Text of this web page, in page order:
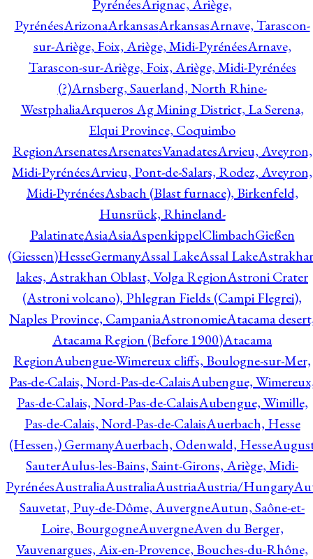
PyrénéesArignac, Ariège,
PyrénéesArizonaArkansasArkansasArnave, Tarascon-
sur-Ariège, Foix, Ariège, Midi-PyrénéesArnave,
Tarascon-sur-Ariège, Foix, Ariège, Midi-Pyrénées
(?)Arnsberg, Sauerland, North Rhine-
WestphaliaArqueros Ag Mining District, La Serena,
Elqui Province, Coquimbo
RegionArsenatesArsenatesVanadatesArvieu, Aveyron,
Midi-PyrénéesArvieu, Pont-de-Salars, Rodez, Aveyron,
Midi-PyrénéesAsbach (Blast furnace), Birkenfeld,
Hunsrück, Rhineland-
PalatinateAsiaAsiaAspenkippelClimbachGießen
(Giessen)HesseGermanyAssal LakeAssal Lake
lakes, Astrakhan Oblast, Volga RegionAstroni Crater
(Astroni volcano), Phlegran Fields (Campi Flegrei),
Naples Province, CampaniaAstronomieAtacama
Atacama Region (Before 1900)Atacama
RegionAubengue-Wimereux cliffs, Boulogne-sur-Mer,
Pas-de-Calais, Nord-Pas-de-CalaisAubengue,
Pas-de-Calais, Nord-Pas-de-CalaisAubengue, Wimille,
Pas-de-Calais, Nord-Pas-de-CalaisAuerbach, Hesse
(Hessen,) GermanyAuerbach, Odenwald, Hesse
SauterAulus-les-Bains, Saint-Girons, Ariège, Midi-
PyrénéesAustraliaAustraliaAustriaAustria/Hungary
Sauvetat, Puy-de-Dôme, AuvergneAutun, Saône-et-
Loire, BourgogneAuvergneAven du Berger,
Vauvenargues, Aix-en-Provence, Bouches-du-Rhône,